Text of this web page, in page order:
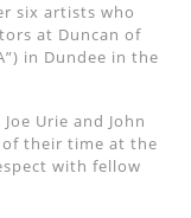
six artists who
at Duncan of
in Dundee in the
Urie and John
of their time at the
with fellow